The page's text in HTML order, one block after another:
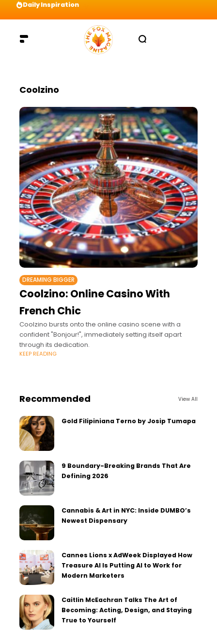
Daily Inspiration
Coolzino
DREAMING BIGGER
Coolzino: Online Casino With
French Chic
Coolzino bursts onto the online casino scene with a
confident "Bonjour!", immediately setting itself apart
through its dedication.
KEEP READING
Recommended View All
Gold Filipiniana Terno by Josip Tumapa
9 Boundary-Breaking Brands That Are
Defining 2026
Cannabis & Art in NYC: Inside DUMBO’s
Newest Dispensary
Cannes Lions x AdWeek Displayed How
Treasure AI Is Putting AI to Work for
Modern Marketers
Caitlin McEachran Talks The Art of
Becoming: Acting, Design, and Staying
True to Yourself